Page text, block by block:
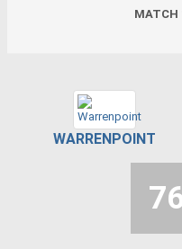
MATCH
WARRENPOINT